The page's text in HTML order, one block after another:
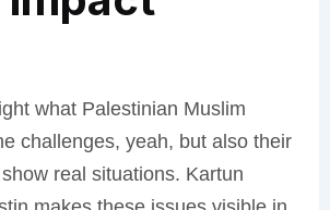
what Palestinian Muslim
challenges, yeah, but also their
real situations. Kartun